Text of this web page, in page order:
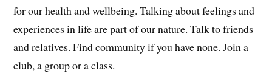
for our health and wellbeing. Talking about feelings and
experiences in life are part of our nature. Talk to friends
and relatives. Find community if you have none. Join a
club, a group or a class.